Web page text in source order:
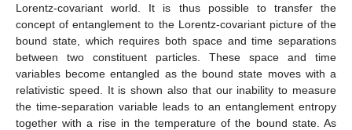
Lorentz-covariant world. It is thus possible to transfer the
concept of entanglement to the Lorentz-covariant picture of the
bound state, which requires both space and time separations
between two constituent particles. These space and time
variables become entangled as the bound state moves with a
relativistic speed. It is shown also that our inability to measure
the time-separation variable leads to an entanglement entropy
together with a rise in the temperature of the bound state. As